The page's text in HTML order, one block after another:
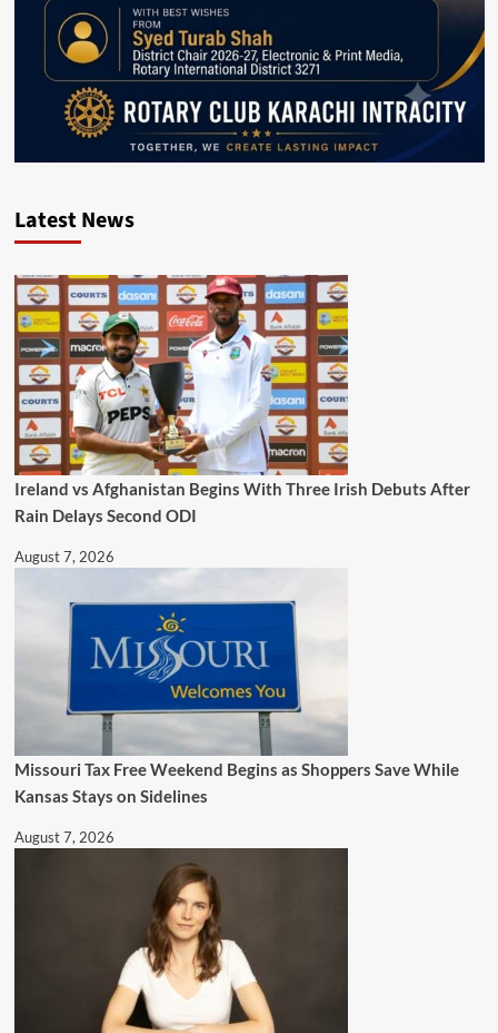
Latest News
Ireland vs Afghanistan Begins With Three Irish Debuts After
Rain Delays Second ODI
August 7, 2026
Missouri Tax Free Weekend Begins as Shoppers Save While
Kansas Stays on Sidelines
August 7, 2026